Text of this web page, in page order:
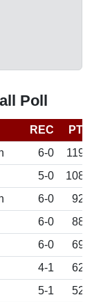
Poll
REC
PTS
6-0
1196
5-0
1082
6-0
923
6-0
887
6-0
699
4-1
628
5-1
529